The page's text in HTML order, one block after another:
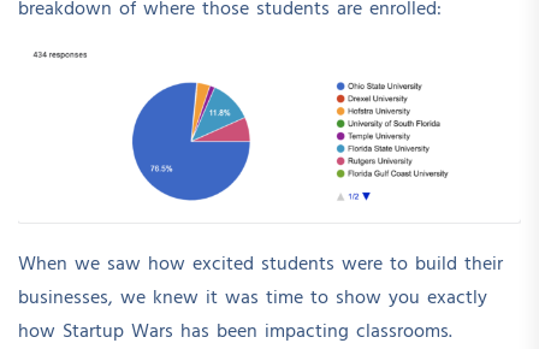
breakdown of where those students are enrolled:
When we saw how excited students were to build their
businesses, we knew it was time to show you exactly
how Startup Wars has been impacting classrooms.